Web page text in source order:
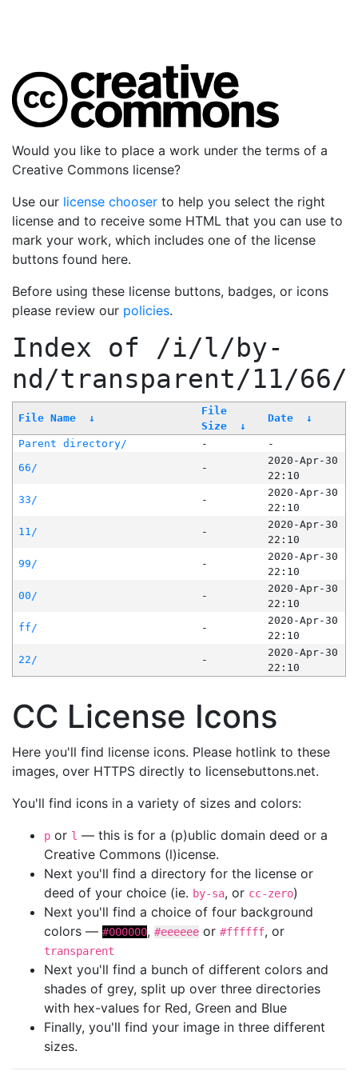
Would you like to place a work under the terms of a
Creative Commons license?
Use our license chooser to help you select the right
license and to receive some HTML that you can use to
mark your work, which includes one of the license
buttons found here.
Before using these license buttons, badges, or icons
please review our policies.
Index of /i/l/by-
nd/transparent/11/66/
File Name ↓
File
Size
↓
Date ↓
Parent directory/ -
-
66/
-
2020-Apr-30
22:10
33/
-
2020-Apr-30
22:10
11/
-
2020-Apr-30
22:10
99/
-
2020-Apr-30
22:10
00/
-
2020-Apr-30
22:10
ff/
-
2020-Apr-30
22:10
22/
-
2020-Apr-30
22:10
CC License Icons
Here you'll find license icons. Please hotlink to these
images, over HTTPS directly to licensebuttons.net.
You'll find icons in a variety of sizes and colors:
p or l — this is for a (p)ublic domain deed or a
Creative Commons (l)icense.
Next you'll find a directory for the license or
deed of your choice (ie. by-sa, or cc-zero)
Next you'll find a choice of four background
colors — #000000, #eeeeee or #ffffff, or
transparent
Next you'll find a bunch of different colors and
shades of grey, split up over three directories
with hex-values for Red, Green and Blue
Finally, you'll find your image in three different
sizes.